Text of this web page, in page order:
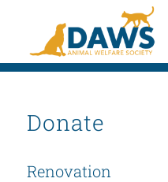
Donate
Renovation